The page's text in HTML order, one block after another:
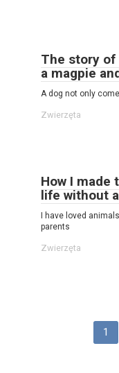
The story of
a magpie
A dog not only
Zwierzęta
How I made
life without
I have loved
parents
Zwierzęta
1